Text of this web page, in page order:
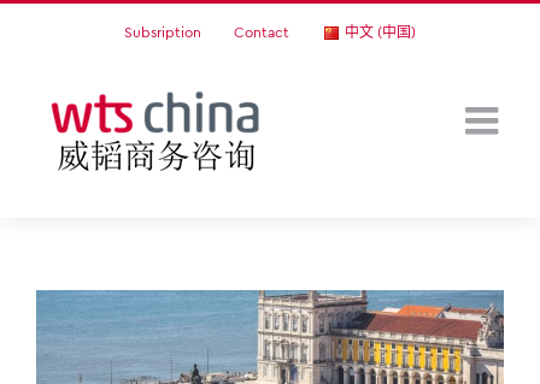
Subsription Contact 中文 (中国)
Larger
Image